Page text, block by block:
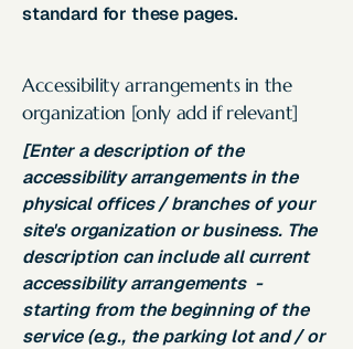
standard for these pages.
Accessibility arrangements in the
organization [only add if relevant]
[Enter a description of the
accessibility arrangements in the
physical offices / branches of your
site's organization or business. The
description can include all current
accessibility arrangements -
starting from the beginning of the
service (e.g., the parking lot and / or